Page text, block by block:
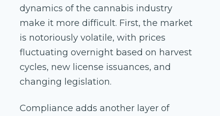
dynamics of the cannabis industry
make it more difficult. First, the market
is notoriously volatile, with prices
fluctuating overnight based on harvest
cycles, new license issuances, and
changing legislation.
Compliance adds another layer of